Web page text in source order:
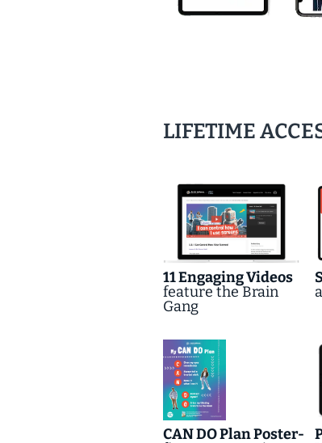
LIFETIME
11 Engaging Videos
feature the Brain
Gang
CAN DO Plan Poster-